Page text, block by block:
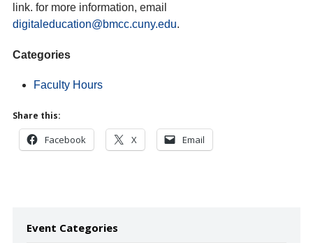
link. for more information, email
digitaleducation@bmcc.cuny.edu.
Categories
Faculty Hours
Share this:
Facebook X Email
Event Categories